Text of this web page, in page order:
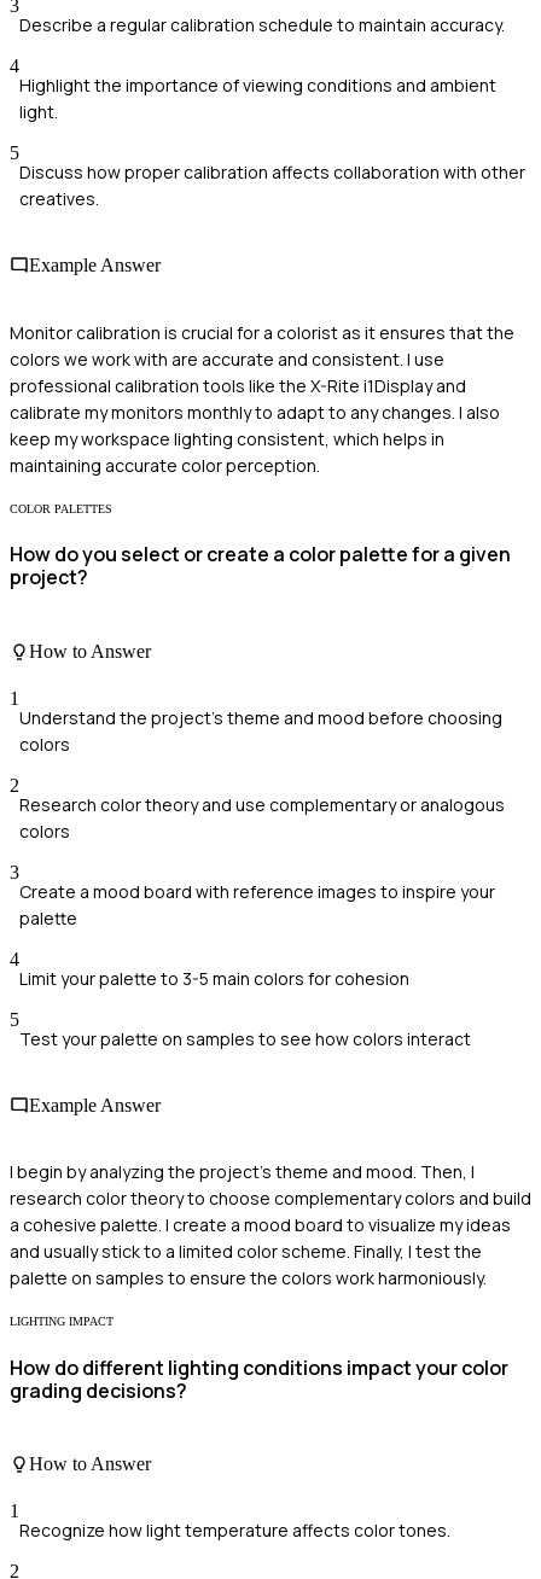
3
Describe a regular calibration schedule to maintain accuracy.
4
Highlight the importance of viewing conditions and ambient
light.
5
Discuss how proper calibration affects collaboration with other
creatives.
Example Answer
Monitor calibration is crucial for a colorist as it ensures that the
colors we work with are accurate and consistent. I use
professional calibration tools like the X-Rite i1Display and
calibrate my monitors monthly to adapt to any changes. I also
keep my workspace lighting consistent, which helps in
maintaining accurate color perception.
COLOR PALETTES
How do you select or create a color palette for a given
project?
How to Answer
1
Understand the project's theme and mood before choosing
colors
2
Research color theory and use complementary or analogous
colors
3
Create a mood board with reference images to inspire your
palette
4
Limit your palette to 3-5 main colors for cohesion
5
Test your palette on samples to see how colors interact
Example Answer
I begin by analyzing the project's theme and mood. Then, I
research color theory to choose complementary colors and build
a cohesive palette. I create a mood board to visualize my ideas
and usually stick to a limited color scheme. Finally, I test the
palette on samples to ensure the colors work harmoniously.
LIGHTING IMPACT
How do different lighting conditions impact your color
grading decisions?
How to Answer
1
Recognize how light temperature affects color tones.
2